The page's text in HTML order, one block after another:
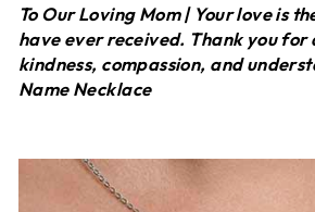
To Our Loving Mom | Your love is
have ever received. Thank you for
kindness, compassion, and
Name Necklace